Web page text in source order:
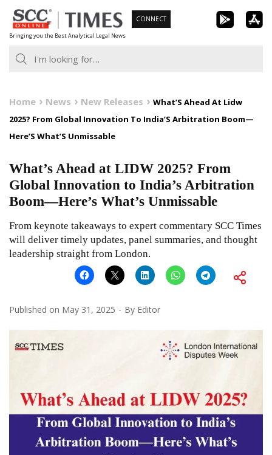
Skip
to
content
Bringing you the Best Analytical Legal News
CONNECT
Home News New Releases
What’S Ahead At Lidw
2025? From Global Innovation To India’S Arbitration Boom—
Here’S What’S Unmissable
What’s Ahead at LIDW 2025? From
Global Innovation to India’s Arbitration
Boom—Here’s What’s Unmissable
From keynote takeaways to expert commentary SCC Times
will deliver timely updates, panel summaries, and thought
leadership straight from London.
Published on May 31, 2025 By Editor